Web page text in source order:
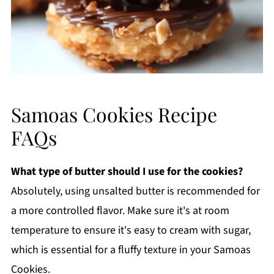
Samoas Cookies Recipe
FAQs
What type of butter should I use for the cookies?
Absolutely, using unsalted butter is recommended for
a more controlled flavor. Make sure it's at room
temperature to ensure it's easy to cream with sugar,
which is essential for a fluffy texture in your Samoas
Cookies.